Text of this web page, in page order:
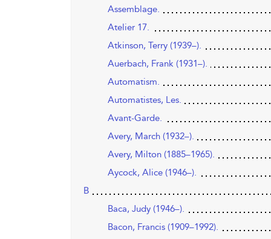
Assemblage.
Atelier 17.
Atkinson, Terry (1939–).
Auerbach, Frank (1931–).
Automatism.
Automatistes, Les.
Avant-Garde.
Avery, March (1932–).
Avery, Milton (1885–1965).
Aycock, Alice (1946–).
B
Baca, Judy (1946–).
Bacon, Francis (1909–1992).